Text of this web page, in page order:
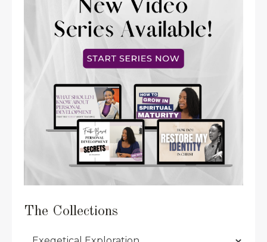
The Collections